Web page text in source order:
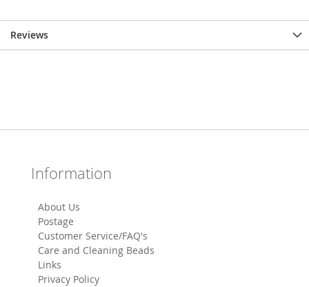
Reviews
Information
About Us
Postage
Customer Service/FAQ's
Care and Cleaning Beads
Links
Privacy Policy